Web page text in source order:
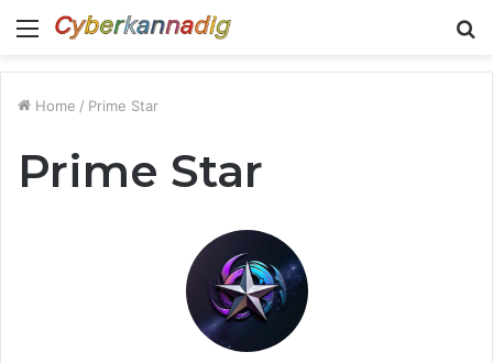
Menu
Home / Prime Star
Prime Star